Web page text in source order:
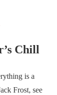
Chill
is a
Frost, see